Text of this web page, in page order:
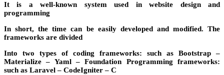
It is a well-known system used in website design and
programming
In short, the time can be easily developed and modified. The
frameworks are divided
Into two types of coding frameworks: such as Bootstrap –
Materialize – Yaml – Foundation Programming frameworks:
such as Laravel – CodeIgniter – C